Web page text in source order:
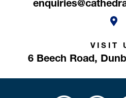
VISIT
6 Beech Road,